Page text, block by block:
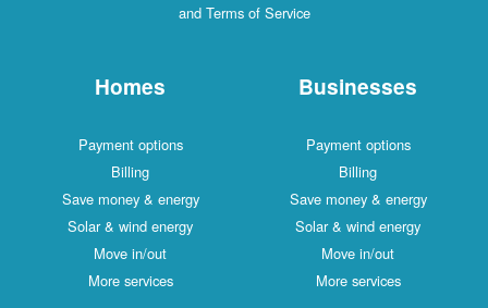
and Terms of Service
Homes
Payment options
Billing
Save money & energy
Solar & wind energy
Move in/out
More services
Businesses
Payment options
Billing
Save money & energy
Solar & wind energy
Move in/out
More services